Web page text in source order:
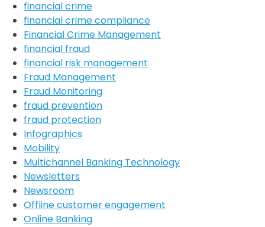
financial crime
financial crime compliance
Financial Crime Management
financial fraud
financial risk management
Fraud Management
Fraud Monitoring
fraud prevention
fraud protection
Infographics
Mobility
Multichannel Banking Technology
Newsletters
Newsroom
Offline customer engagement
Online Banking